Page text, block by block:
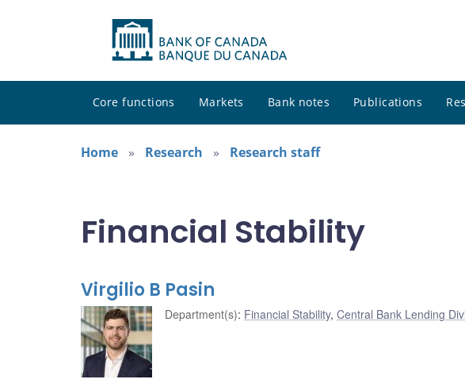
Core functions Markets Bank notes Publications
Home
Research Research staff
Financial Stability
Virgilio B Pasin
Department(s): Financial Stability, Central Bank Lending